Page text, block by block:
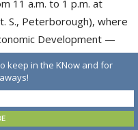
11 a.m. to 1 p.m. at
S., Peterborough), where
Development —
— will be showcasing
in Summer
keep in the KNow and for